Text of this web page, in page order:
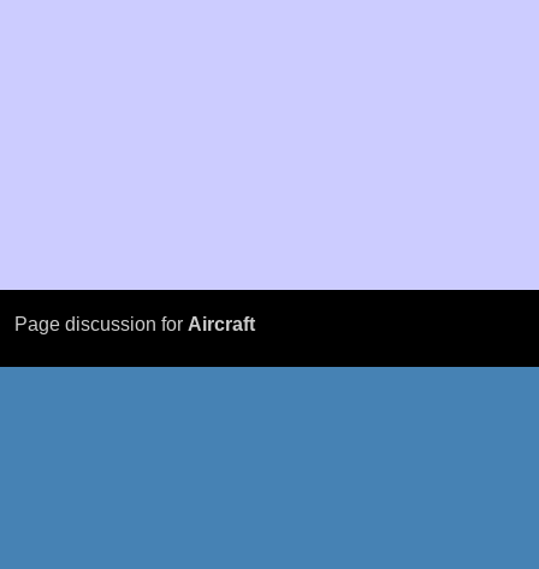
Page discussion for Aircraft